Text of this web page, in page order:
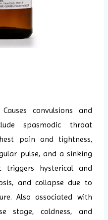
convulsions and
spasmodic throat
pain and tightness,
pulse, and a sinking
hysterical and
and collapse due to
Also associated with
stage, coldness, and